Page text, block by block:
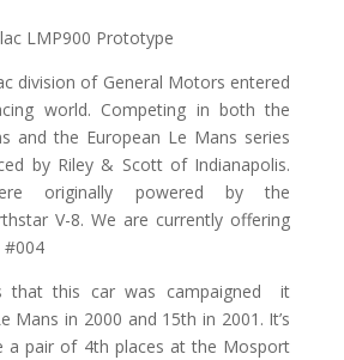
LMP900 Prototype
division of General Motors entered
world. Competing in both the
and the European Le Mans series
by Riley & Scott of Indianapolis.
originally powered by the
V-8. We are currently offering
#004
that this car was campaigned it
Mans in 2000 and 15th in 2001. It’s
a pair of 4th places at the Mosport